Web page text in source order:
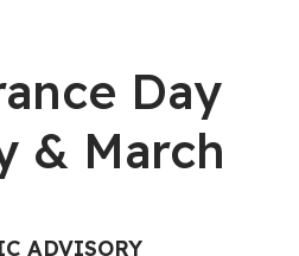
Day
& March
ADVISORY